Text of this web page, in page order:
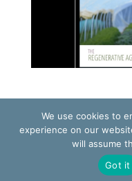
TERMS OF USE
PRIVACY POLICY
© 2026 Making
We use cookies to
experience on our
will assume
Got it